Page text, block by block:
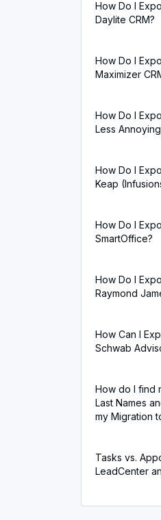
How Do I
Daylite CRM?
How Do I
Maximizer
How Do I
Less
How Do I
Keap
How Do I
SmartOffice?
How Do I
Raymond
How Can I
Schwab
How do I find
Last Names
my Migration
Tasks vs.
LeadCenter